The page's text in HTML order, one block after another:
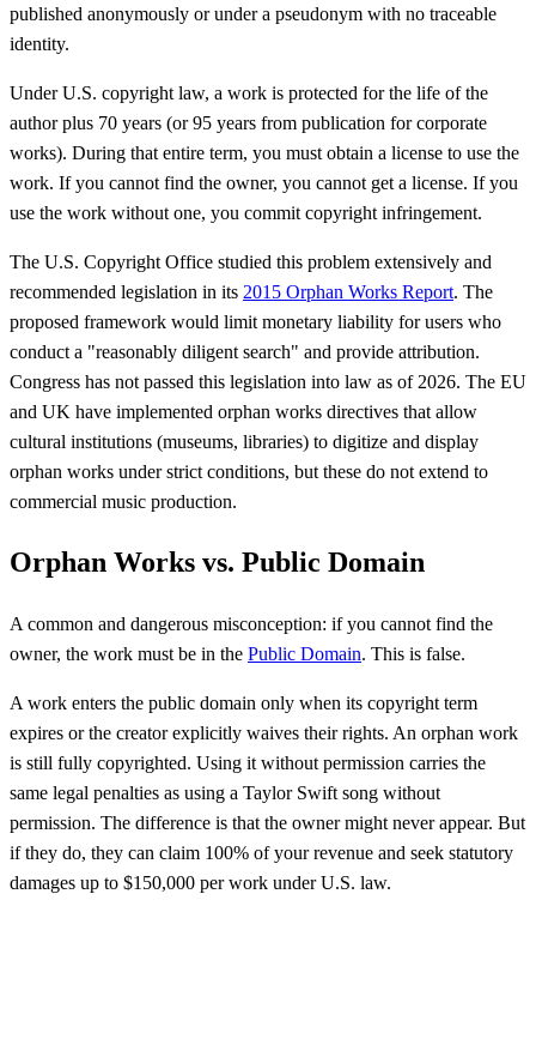
published anonymously or under a pseudonym with no traceable
identity.
Under U.S. copyright law, a work is protected for the life of the
author plus 70 years (or 95 years from publication for corporate
works). During that entire term, you must obtain a license to use the
work. If you cannot find the owner, you cannot get a license. If you
use the work without one, you commit copyright infringement.
The U.S. Copyright Office studied this problem extensively and
recommended legislation in its 2015 Orphan Works Report. The
proposed framework would limit monetary liability for users who
conduct a "reasonably diligent search" and provide attribution.
Congress has not passed this legislation into law as of 2026. The EU
and UK have implemented orphan works directives that allow
cultural institutions (museums, libraries) to digitize and display
orphan works under strict conditions, but these do not extend to
commercial music production.
Orphan Works vs. Public Domain
A common and dangerous misconception: if you cannot find the
owner, the work must be in the Public Domain. This is false.
A work enters the public domain only when its copyright term
expires or the creator explicitly waives their rights. An orphan work
is still fully copyrighted. Using it without permission carries the
same legal penalties as using a Taylor Swift song without
permission. The difference is that the owner might never appear. But
if they do, they can claim 100% of your revenue and seek statutory
damages up to $150,000 per work under U.S. law.